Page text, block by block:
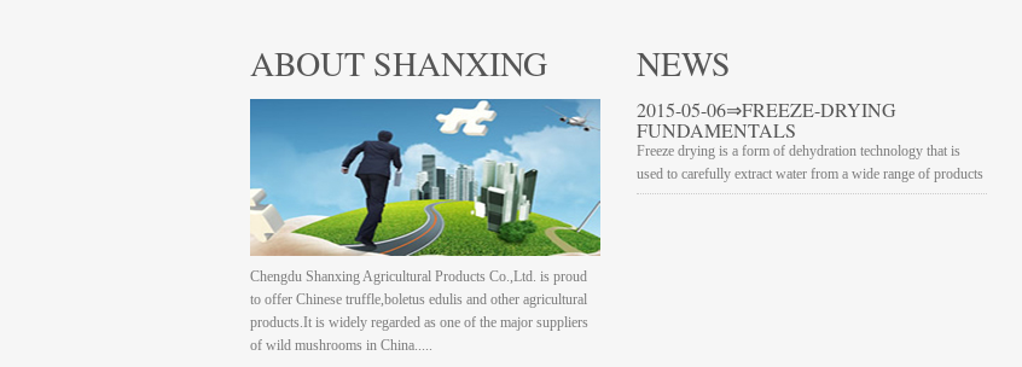
ABOUT SHANXING
Chengdu Shanxing Agricultural Products Co.,Ltd. is proud
to offer Chinese truffle,boletus edulis and other agricultural
products.It is widely regarded as one of the major suppliers
of wild mushrooms in China.....
NEWS
2015-05-06⇒FREEZE-DRYING
FUNDAMENTALS
Freeze drying is a form of dehydration technology that is
used to carefully extract water from a wide range of products